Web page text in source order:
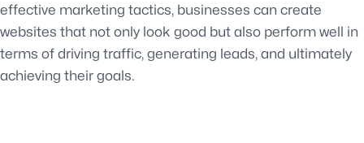
effective marketing tactics, businesses can create
websites that not only look good but also perform well in
terms of driving traffic, generating leads, and ultimately
achieving their goals.